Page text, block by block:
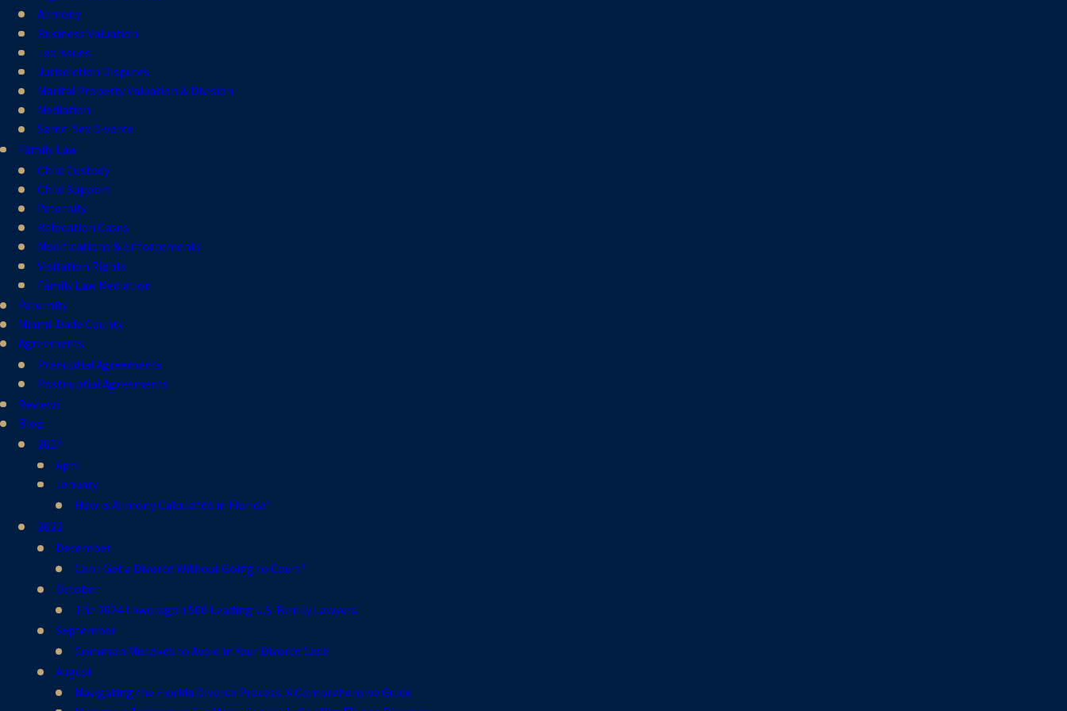
Alimony
Business Valuation
Tax Issues
Jurisdiction Disputes
Marital Property Valuation & Division
Mediation
Same-Sex Divorce
Family Law
Child Custody
Child Support
Paternity
Relocation Cases
Modifications & Enforcements
Visitation Rights
Family Law Mediation
Paternity
Miami-Dade County
Agreements
Prenuptial Agreements
Postnuptial Agreements
Reviews
Blog
2024
April
January
How is Alimony Calculated in Florida?
2023
December
Can I Get a Divorce Without Going to Court?
October
The 2024 Lawdragon 500 Leading U.S. Family Lawyers
September
Common Mistakes to Avoid in Your Divorce Case
August
Navigating the Florida Divorce Process: A Comprehensive Guide